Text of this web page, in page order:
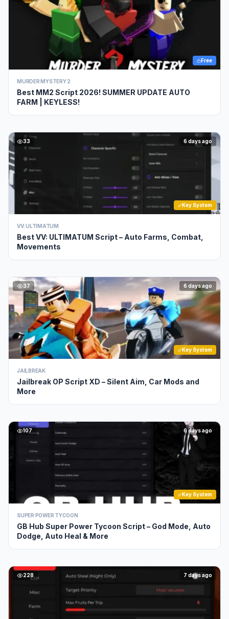
Free
MURDER MYSTERY 2
Best MM2 Script 2026! SUMMER UPDATE AUTO
FARM | KEYLESS!
33 6 days ago
Key System
VV: ULTIMATUM
Best VV: ULTIMATUM Script – Auto Farms, Combat,
Movements
37 6 days ago
Key System
JAILBREAK
Jailbreak OP Script XD – Silent Aim, Car Mods and
More
107 6 days ago
Key System
SUPER POWER TYCOON
GB Hub Super Power Tycoon Script – God Mode, Auto
Dodge, Auto Heal & More
228 7 days ago